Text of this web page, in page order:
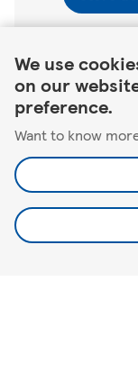
We use
on our
preference.
Want to know
North
Here to help